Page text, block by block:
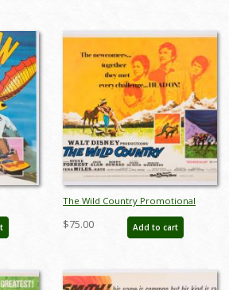
The Wild Country Promotional
Half-Sheet Poster (1970) - ID:
jandisney22222
$75.00 Add to cart